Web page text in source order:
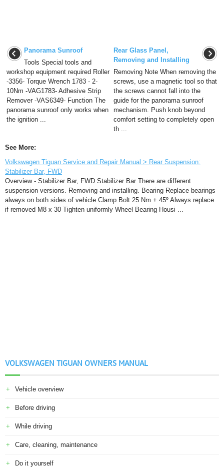
Panorama Sunroof
Tools Special tools and
workshop equipment required Roller
-3356- Torque Wrench 1783 - 2-
10Nm -VAG1783- Adhesive Strip
Remover -VAS6349- Function The
panorama sunroof only works when
the ignition ...
Rear Glass Panel,
Removing and Installing
Removing Note When removing the
screws, use a magnetic tool so that
the screws cannot fall into the
guide for the panorama sunroof
mechanism. Push knob beyond
comfort setting to completely open
th ...
See More:
Volkswagen Tiguan Service and Repair Manual > Rear Suspension:
Stabilizer Bar, FWD
Overview - Stabilizer Bar, FWD Stabilizer Bar There are different
suspension versions. Removing and installing. Bearing Replace bearings
always on both sides of vehicle Clamp Bolt 25 Nm + 45º Always replace
if removed M8 x 30 Tighten uniformly Wheel Bearing Housi ...
VOLKSWAGEN TIGUAN OWNERS MANUAL
Vehicle overview
Before driving
While driving
Care, cleaning, maintenance
Do it yourself